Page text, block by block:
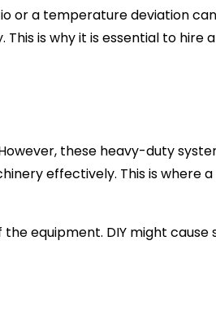
or a temperature deviation
is why it is essential to hire
these heavy-duty
effectively. This is where
equipment. DIY might